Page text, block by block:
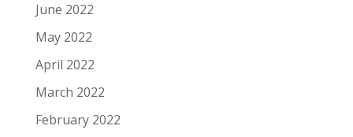
June 2022
May 2022
April 2022
March 2022
February 2022